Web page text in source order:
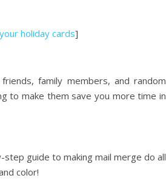
holiday cards]
family members, and random
to make them save you more time in
step guide to making mail merge do all
color!